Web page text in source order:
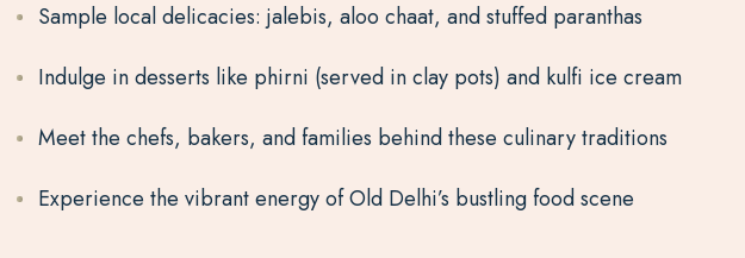
Sample local delicacies: jalebis, aloo chaat, and stuffed paranthas
Indulge in desserts like phirni (served in clay pots) and kulfi ice cream
Meet the chefs, bakers, and families behind these culinary traditions
Experience the vibrant energy of Old Delhi’s bustling food scene